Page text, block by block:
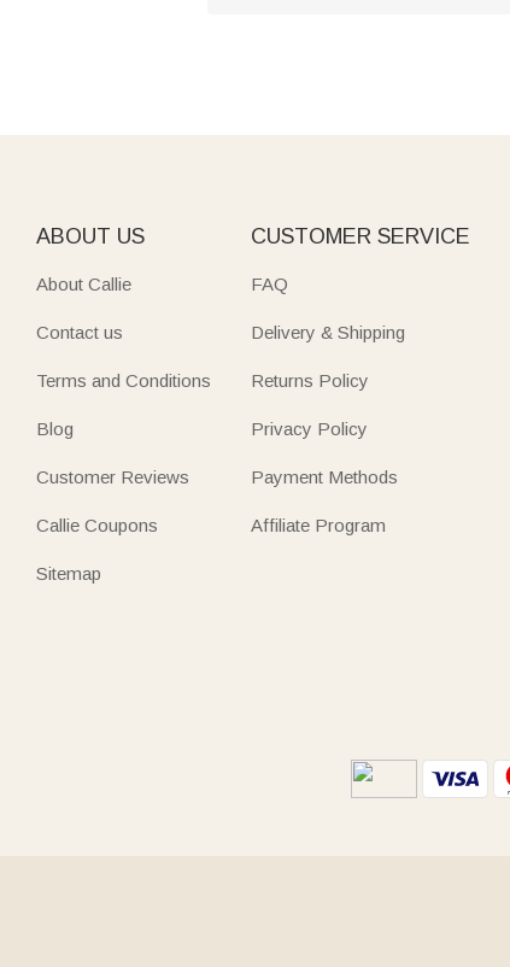
ABOUT US
About Callie
Contact us
Terms and Conditions
Blog
Customer Reviews
Callie Coupons
Sitemap
CUSTOMER SERVICE
FAQ
Delivery & Shipping
Returns Policy
Privacy Policy
Payment Methods
Affiliate Program